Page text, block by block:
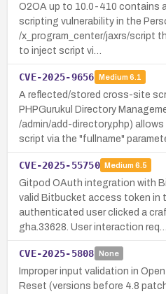
O2OA up to 10.0-410 contains
scripting vulnerability in the
/x_program_center/jaxrs/script
to inject script vi…
CVE-2025-9656 Medium 6.1
A reflected/stored cross-site
PHPGurukul Directory
/admin/add-directory.php)
script via the "fullname"
CVE-2025-55750 Medium 6.5
Gitpod OAuth integration with
valid Bitbucket access token in
authenticated user clicked a
gha.33628. User interaction req…
CVE-2025-5808 None
Improper input validation in
Reset (versions before 4.8